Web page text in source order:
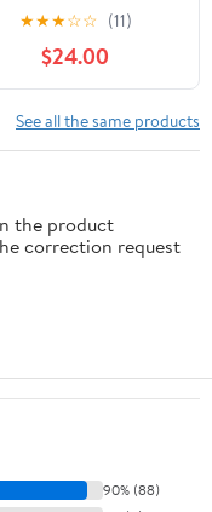
★★★☆☆ (11)
$24.00
See all the same products
the product
correction request
90% (88)